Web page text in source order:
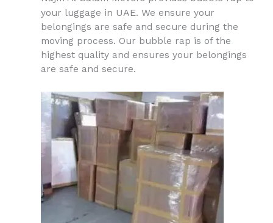
your luggage in UAE. We ensure your
belongings are safe and secure during the
moving process. Our bubble rap is of the
highest quality and ensures your belongings
are safe and secure.